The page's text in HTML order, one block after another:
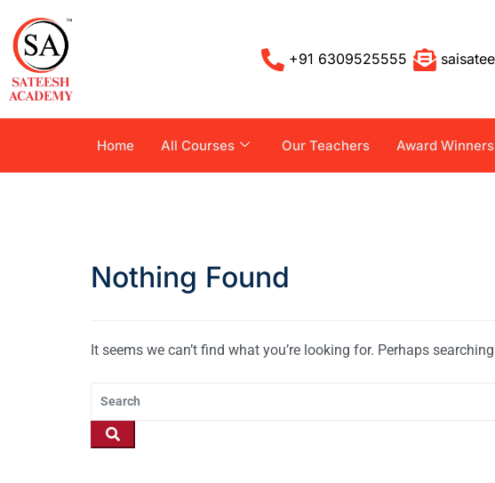
+91 6309525555
Home All Courses Our Teachers Award Winners
Nothing Found
It seems we can’t find what you’re looking for. Perhaps